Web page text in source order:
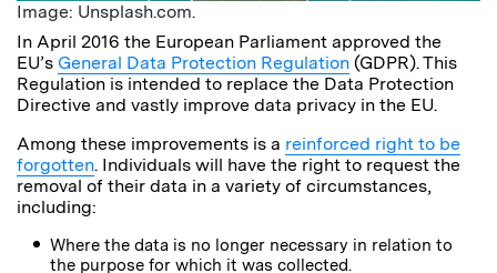
Image: Unsplash.com.
In April 2016 the European Parliament approved the
EU’s General Data Protection Regulation (GDPR). This
Regulation is intended to replace the Data Protection
Directive and vastly improve data privacy in the EU.
Among these improvements is a reinforced right to be
forgotten. Individuals will have the right to request the
removal of their data in a variety of circumstances,
including:
Where the data is no longer necessary in relation to
the purpose for which it was collected.